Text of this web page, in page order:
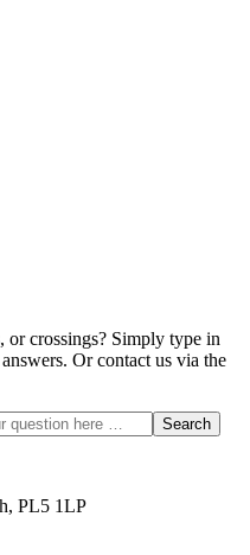
or crossings? Simply type in
Or contact us via the
Search
PL5 1LP